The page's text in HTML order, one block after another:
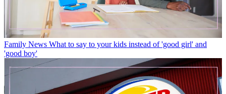
Family News What to say to your kids instead of 'good girl' and
'good boy'